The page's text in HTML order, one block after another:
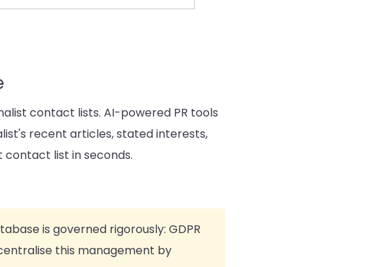
contact lists. AI-powered PR tools
recent articles, stated interests,
list in seconds.
is governed rigorously: GDPR
this management by